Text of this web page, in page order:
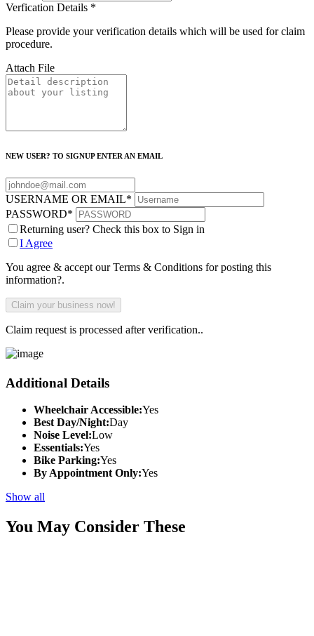
Verfication Details *
Please provide your verification details which will be used for claim
procedure.
Attach File
NEW USER? TO SIGNUP ENTER AN EMAIL
USERNAME OR EMAIL*
PASSWORD*
Returning user? Check this box to Sign in
I Agree
You agree & accept our Terms & Conditions for posting this
information?.
Claim request is processed after verification..
Additional Details
Wheelchair Accessible:Yes
Best Day/Night:Day
Noise Level:Low
Essentials:Yes
Bike Parking:Yes
By Appointment Only:Yes
Show all
You May Consider These